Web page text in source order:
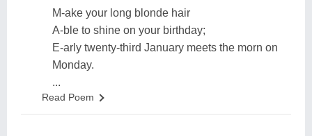
M-ake your long blonde hair
A-ble to shine on your birthday;
E-arly twenty-third January meets the morn on
Monday.
...
Read Poem